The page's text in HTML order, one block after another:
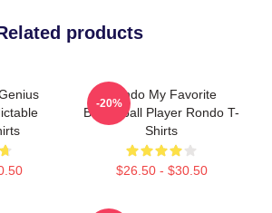
products
Rondo My Favorite
Basketball Player Rondo T-
Shirts
$26.50 - $30.50
-20%